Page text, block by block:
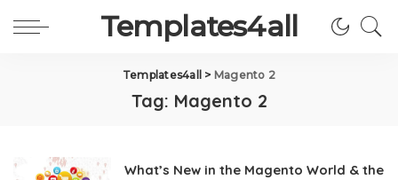
Templates4all
Templates4all > Magento 2
Tag: Magento 2
What’s New in the Magento World & the